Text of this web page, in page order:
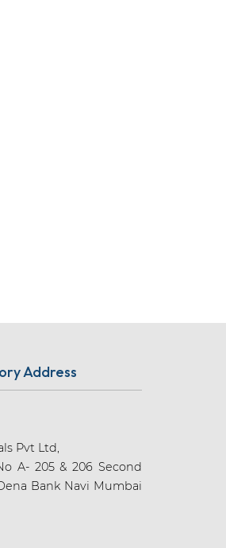
Address
Pvt Ltd,
A- 205 & 206 Second
Bank Navi Mumbai